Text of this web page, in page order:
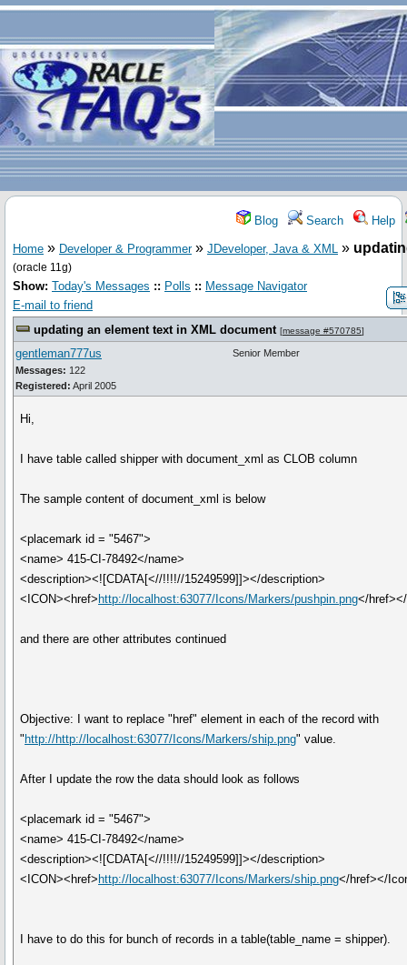
Blog Search Help
Home » Developer & Programmer» JDeveloper, Java & XML »
(oracle 11g)
Show: Today's Messages :: Polls :: Message Navigator
E-mail to friend
updating an element text in XML document [message #570785]
gentleman777us
Messages: 122
Registered: April 2005
Senior Member
Hi,
I have table called shipper with document_xml as CLOB column
The sample content of document_xml is below
<placemark id = "5467">
<name> 415-CI-78492</name>
<description><![CDATA[<//!!!!//15249599]]></description>
<ICON><href> http://localhost:63077/Icons/Markers/pushpin.png</
and there are other attributes continued
Objective: I want to replace "href" element in each of the record with
" http://http://localhost:63077/Icons/Markers/ship.png" value.
After I update the row the data should look as follows
<placemark id = "5467">
<name> 415-CI-78492</name>
<description><![CDATA[<//!!!!//15249599]]></description>
<ICON><href> http://localhost:63077/Icons/Markers/ship.png</href></
I have to do this for bunch of records in a table(table_name = shipper).